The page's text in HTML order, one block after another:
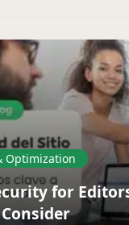
Optimization
for